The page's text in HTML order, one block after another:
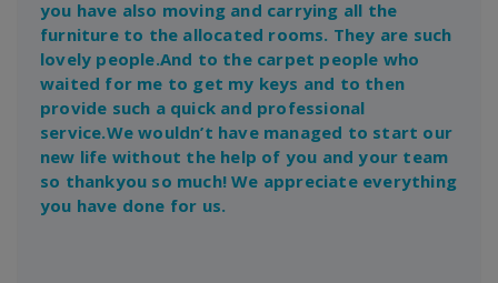
you have also moving and carrying all the
furniture to the allocated rooms. They are such
lovely people.And to the carpet people who
waited for me to get my keys and to then
provide such a quick and professional
service.We wouldn’t have managed to start our
new life without the help of you and your team
so thankyou so much! We appreciate everything
you have done for us.